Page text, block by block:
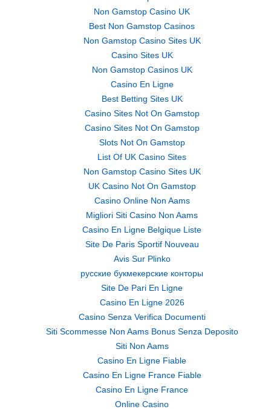
Non Gamstop Casino UK
Best Non Gamstop Casinos
Non Gamstop Casino Sites UK
Casino Sites UK
Non Gamstop Casinos UK
Casino En Ligne
Best Betting Sites UK
Casino Sites Not On Gamstop
Casino Sites Not On Gamstop
Slots Not On Gamstop
List Of UK Casino Sites
Non Gamstop Casino Sites UK
UK Casino Not On Gamstop
Casino Online Non Aams
Migliori Siti Casino Non Aams
Casino En Ligne Belgique Liste
Site De Paris Sportif Nouveau
Avis Sur Plinko
русские букмекерские конторы
Site De Pari En Ligne
Casino En Ligne 2026
Casino Senza Verifica Documenti
Siti Scommesse Non Aams Bonus Senza Deposito
Siti Non Aams
Casino En Ligne Fiable
Casino En Ligne France Fiable
Casino En Ligne France
Online Casino